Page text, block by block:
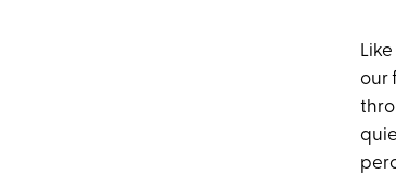
our